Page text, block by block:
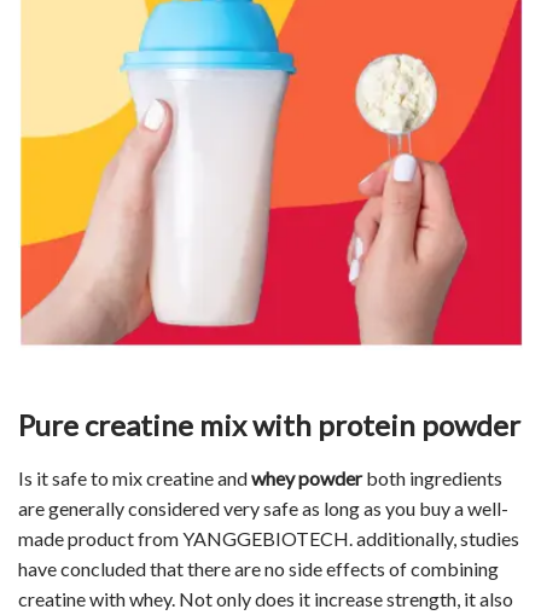
Pure creatine mix with protein powder
Is it safe to mix creatine andwhey powderboth ingredients
are generally considered very safe as long as you buy a well-
made product from YANGGEBIOTECH. additionally, studies
have concluded that there are no side effects of combining
creatine with whey. Not only does it increase strength, it also